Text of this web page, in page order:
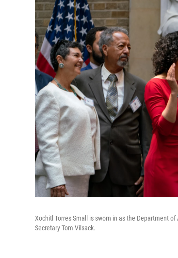
Xochitl Torres Small is sworn in as the Department
Secretary Tom Vilsack.